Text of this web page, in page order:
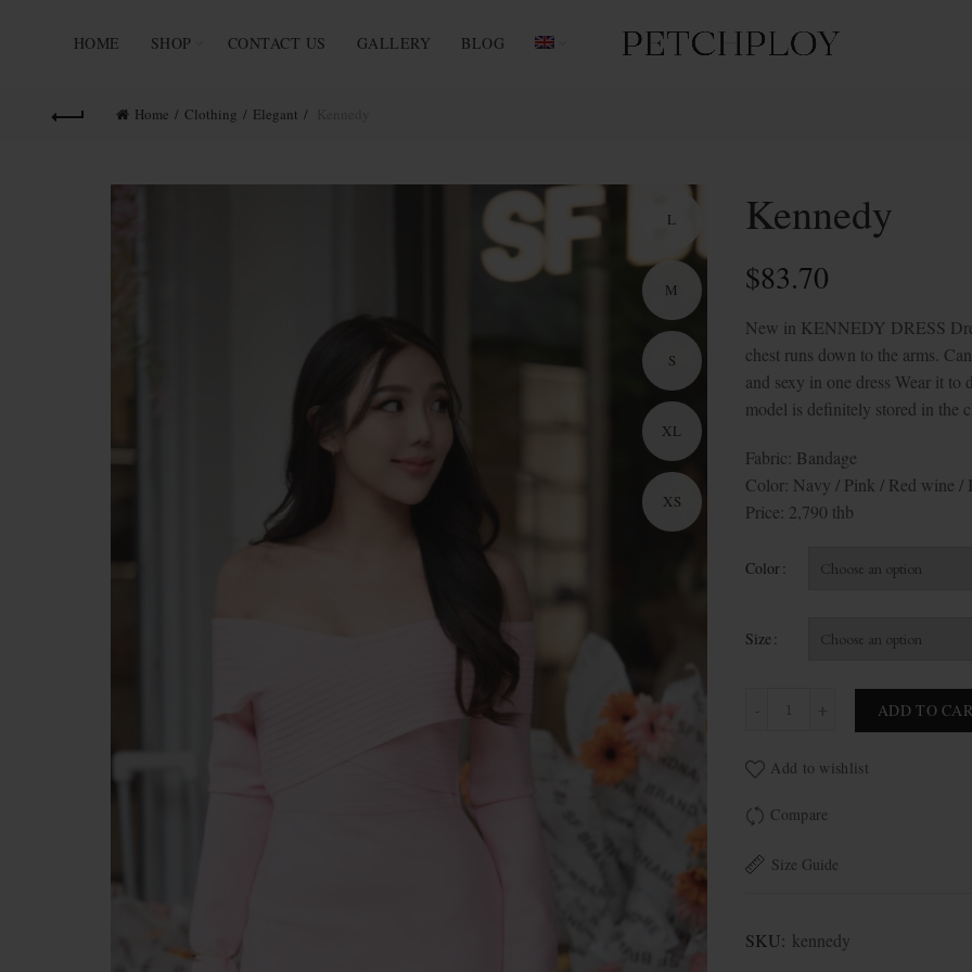
HOME SHOP CONTACT US GALLERY BLOG
Home Clothing Elegant
L
M
S
XL
XS
Kennedy
$83.70
New in KENNEDY DRESS
chest runs down to the arms.
and sexy in one dress Wear it to
model is definitely stored in the
Fabric: Bandage
Color: Navy / Pink / Red wine /
Price: 2,790 thb
Color
Size
ADD TO
Add to wishlist
Compare
Size Guide
SKU: kennedy